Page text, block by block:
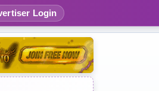
Login